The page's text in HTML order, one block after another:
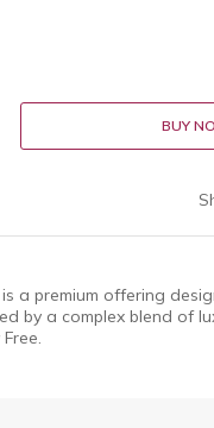
BUY
a premium offering
by a complex blend of